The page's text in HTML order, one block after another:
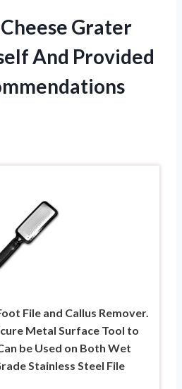
Grater
And Provided
File and Callus Remover.
Metal Surface Tool to
be Used on Both Wet
Stainless Steel File